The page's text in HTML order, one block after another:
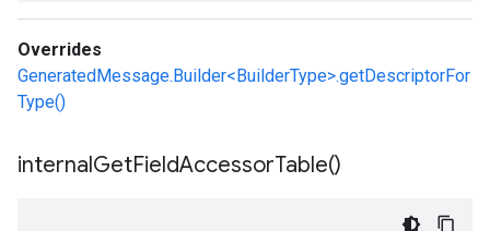
Overrides
GeneratedMessage.Builder<BuilderType>.getDescriptorFor
Type()
internalGetFieldAccessorTable()